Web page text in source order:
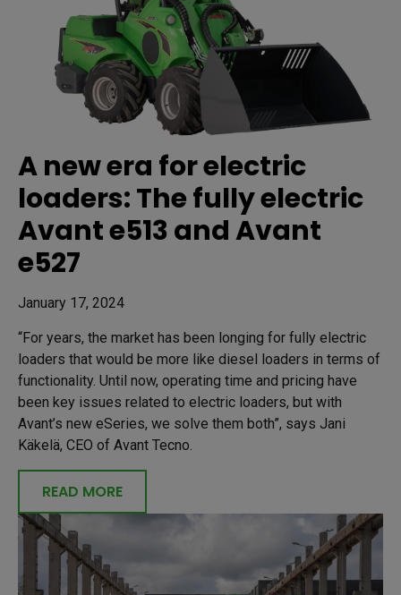
A new era for electric
loaders: The fully electric
Avant e513 and Avant
e527
January 17, 2024
“For years, the market has been longing for fully electric
loaders that would be more like diesel loaders in terms of
functionality. Until now, operating time and pricing have
been key issues related to electric loaders, but with
Avant’s new eSeries, we solve them both”, says Jani
Käkelä, CEO of Avant Tecno.
READ MORE